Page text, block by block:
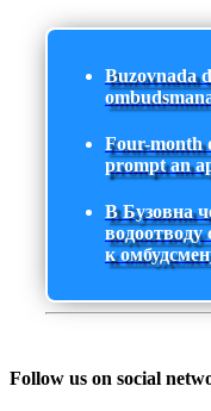
Buzovnada
Four-month
prompt an
В Бузовна
к
Follow us on social